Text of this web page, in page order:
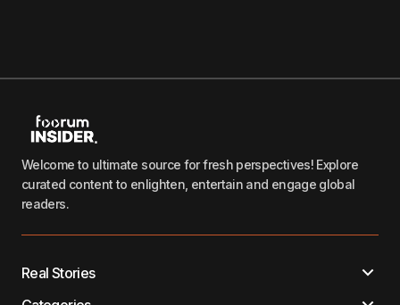
Welcome to ultimate source for fresh perspectives! Explore
curated content to enlighten, entertain and engage global
readers.
Real Stories